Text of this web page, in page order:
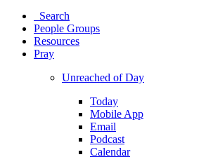
Search
People Groups
Resources
Pray
Unreached of Day
Today
Mobile App
Email
Podcast
Calendar